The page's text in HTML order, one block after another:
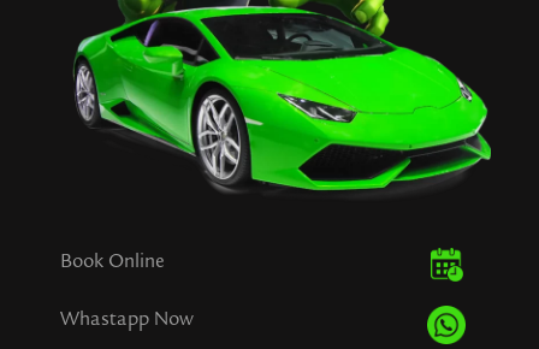
Book Online
Whastapp Now